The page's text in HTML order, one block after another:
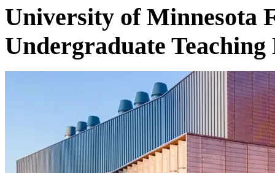
University of Minnesota
Undergraduate